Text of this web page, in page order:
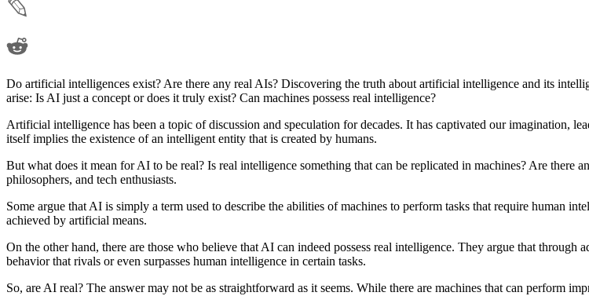
Do artificial intelligences exist? Are there any real AIs? Discovering the truth about artificial intelligence and its
arise: Is AI just a concept or does it truly exist? Can machines possess real intelligence?
Artificial intelligence has been a topic of discussion and speculation for decades. It has captivated our imagination,
itself implies the existence of an intelligent entity that is created by humans.
But what does it mean for AI to be real? Is real intelligence something that can be replicated in machines? Are there
philosophers, and tech enthusiasts.
Some argue that AI is simply a term used to describe the abilities of machines to perform tasks that require human
achieved by artificial means.
On the other hand, there are those who believe that AI can indeed possess real intelligence. They argue that
behavior that rivals or even surpasses human intelligence in certain tasks.
So, are AI real? The answer may not be as straightforward as it seems. While there are machines that can perform